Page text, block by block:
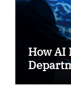
How AI